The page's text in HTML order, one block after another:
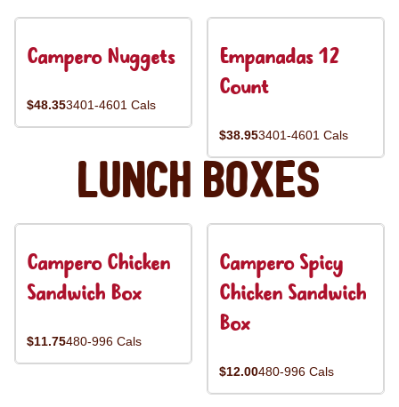
Campero Nuggets
$48.353401-4601 Cals
Empanadas 12
Count
$38.953401-4601 Cals
Lunch Boxes
Campero Chicken
Sandwich Box
$11.75480-996 Cals
Campero Spicy
Chicken Sandwich
Box
$12.00480-996 Cals